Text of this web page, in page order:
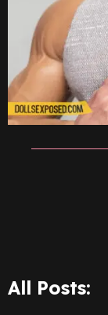
All Posts: